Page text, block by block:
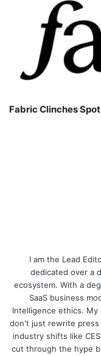
Fabric Clinches
I am the Lead
dedicated over a
ecosystem. With a
SaaS business
Intelligence ethics.
don't just rewrite
industry shifts like
cut through the hype